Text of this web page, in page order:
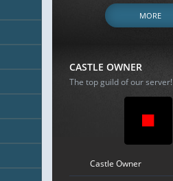
MORE
CASTLE OWNER
The top guild of our server!
Castle Owner